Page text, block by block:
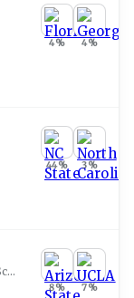
4% 4%
44% 3%
Bella Vista College Preparatory School Glendale, AZ )
8% 7%